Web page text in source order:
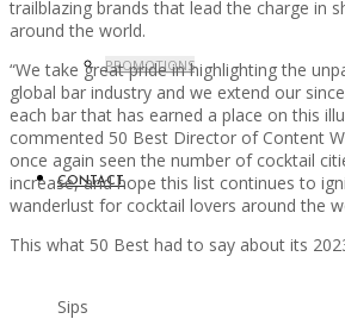
PROMOTIONS
CONTACT
trailblazing brands that lead the charge in
around the world.
“We take great pride in highlighting the
global bar industry and we extend our
each bar that has earned a place on this
commented 50 Best Director of Content
once again seen the number of cocktail
increase, and hope this list continues to
wanderlust for cocktail lovers around the
This what 50 Best had to say about its
Sips